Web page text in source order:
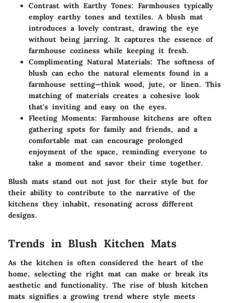
Contrast with Earthy Tones: Farmhouses typically
employ earthy tones and textiles. A blush mat
introduces a lovely contrast, drawing the eye
without being jarring. It captures the essence of
farmhouse coziness while keeping it fresh.
Complimenting Natural Materials: The softness of
blush can echo the natural elements found in a
farmhouse setting—think wood, jute, or linen. This
matching of materials creates a cohesive look
that's inviting and easy on the eyes.
Fleeting Moments: Farmhouse kitchens are often
gathering spots for family and friends, and a
comfortable mat can encourage prolonged
enjoyment of the space, reminding everyone to
take a moment and savor their time together.
Blush mats stand out not just for their style but for
their ability to contribute to the narrative of the
kitchens they inhabit, resonating across different
designs.
Trends in Blush Kitchen Mats
As the kitchen is often considered the heart of the
home, selecting the right mat can make or break its
aesthetic and functionality. The rise of blush kitchen
mats signifies a growing trend where style meets